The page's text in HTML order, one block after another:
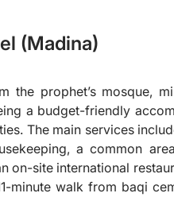
(Madina)
the prophet’s mosque,
a budget-friendly
The main services
a common
on-site international
minute walk from baqi